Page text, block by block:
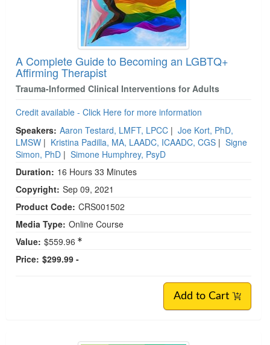
A Complete Guide to Becoming an LGBTQ+
Affirming Therapist
Trauma-Informed Clinical Interventions for Adults
Credit available - Click Here for more information
Speakers: Aaron Testard, LMFT, LPCC | Joe Kort, PhD,
LMSW | Kristina Padilla, MA, LAADC, ICAADC, CGS | Signe
Simon, PhD | Simone Humphrey, PsyD
Duration: 16 Hours 33 Minutes
Copyright: Sep 09, 2021
Product Code: CRS001502
Media Type: Online Course
Value: $559.96
Price: $299.99 -
Add to Cart